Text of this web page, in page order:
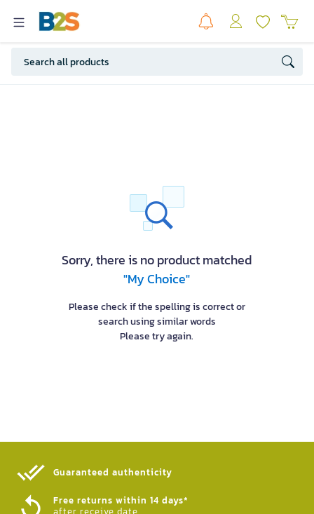
Sorry, there is no product matched
"My Choice"
Please check if the spelling is correct or
search using similar words
Please try again.
Guaranteed authenticity​
Free returns within 14 days*